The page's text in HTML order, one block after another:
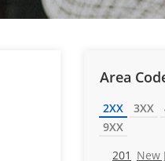
Area
2XX 3XX
9XX
201 New